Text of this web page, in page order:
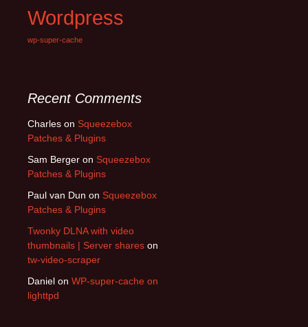
Wordpress
wp-super-cache
Recent Comments
Charles on Squeezebox
Patches & Plugins
Sam Berger on Squeezebox
Patches & Plugins
Paul van Dun on Squeezebox
Patches & Plugins
Twonky DLNA with video
thumbnails | Server shares on
tw-video-scraper
Daniel on WP-super-cache on
lighttpd